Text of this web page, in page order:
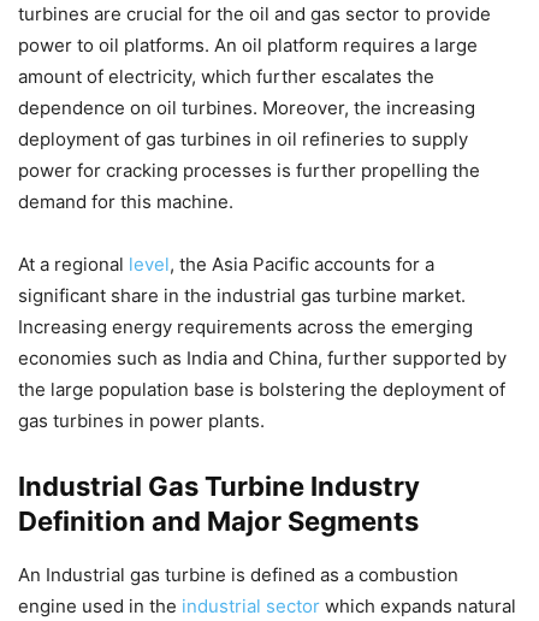
turbines are crucial for the oil and gas sector to provide
power to oil platforms. An oil platform requires a large
amount of electricity, which further escalates the
dependence on oil turbines. Moreover, the increasing
deployment of gas turbines in oil refineries to supply
power for cracking processes is further propelling the
demand for this machine.
At a regional level, the Asia Pacific accounts for a
significant share in the industrial gas turbine market.
Increasing energy requirements across the emerging
economies such as India and China, further supported by
the large population base is bolstering the deployment of
gas turbines in power plants.
Industrial Gas Turbine Industry
Definition and Major Segments
An Industrial gas turbine is defined as a combustion
engine used in the industrial sector which expands natural